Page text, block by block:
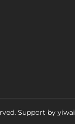
Support by